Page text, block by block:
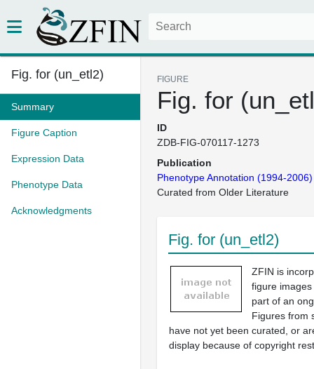
Fig. for (un_etl2)
Summary
Figure Caption
Expression Data
Phenotype Data
Acknowledgments
FIGURE
Fig. for
ID
ZDB-FIG-070117-1273
Publication
Phenotype Annotation (1994-2006)
Curated from Older Literature
Fig. for (un_etl2)
ZFIN is
figure
part of an
Figures from
have not yet been curated, or
display because of copyright